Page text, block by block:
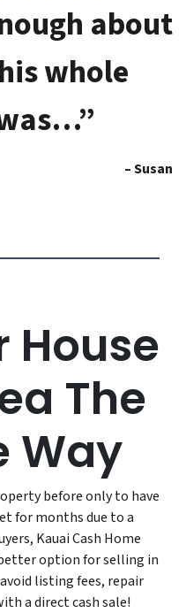
about
whole
– Susan
House
The
Way
before only to have
for months due to a
Kauai Cash Home
better option for selling in
listing fees, repair
a direct cash sale!